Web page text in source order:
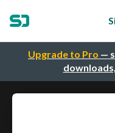
Upgrade to Pro —